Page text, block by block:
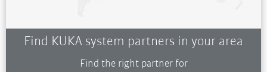
Find KUKA system partners in your area
Find the right partner for